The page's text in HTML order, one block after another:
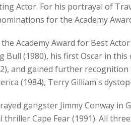
Actor. For his portrayal of
for the Academy
Academy Award for Best
Bull (1980), his first Oscar in
and gained further
(1984), Terry Gilliam's
gangster Jimmy Conway in
thriller Cape Fear (1991). All